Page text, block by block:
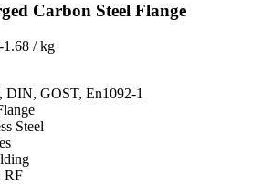
Carbon Steel Flange
/ kg
DIN, GOST, En1092-1
Steel
RF